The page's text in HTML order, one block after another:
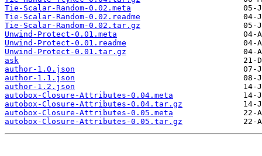
Tie-Scalar-Random-0.02.meta
Tie-Scalar-Random-0.02.readme
Tie-Scalar-Random-0.02.tar.gz
Unwind-Protect-0.01.meta
Unwind-Protect-0.01.readme
Unwind-Protect-0.01.tar.gz
ask
author-1.0.json
author-1.1.json
author-1.2.json
autobox-Closure-Attributes-0.04.meta
autobox-Closure-Attributes-0.04.tar.gz
autobox-Closure-Attributes-0.05.meta
autobox-Closure-Attributes-0.05.tar.gz